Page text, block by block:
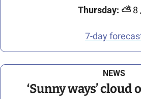
Thursday: ⛅ 8
7-day
NEWS
‘Sunny ways’ cloud